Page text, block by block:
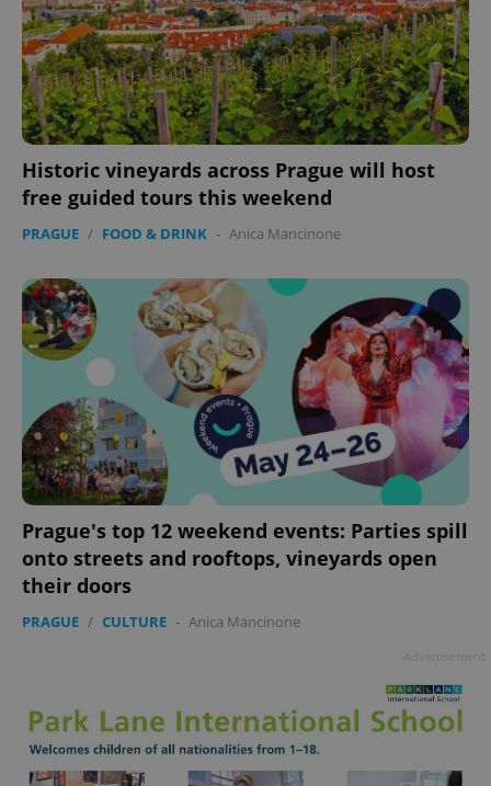
Historic vineyards across Prague will host
free guided tours this weekend
PRAGUE / FOOD & DRINK - Anica Mancinone
Prague's top 12 weekend events: Parties spill
onto streets and rooftops, vineyards open
their doors
PRAGUE / CULTURE - Anica Mancinone